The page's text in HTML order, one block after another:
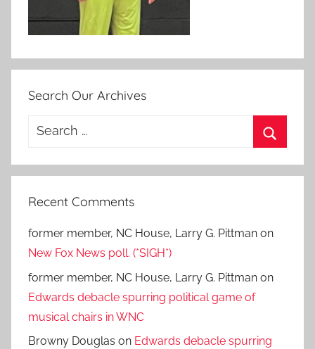
Search Our Archives
Search
Recent Comments
former member, NC House, Larry G. Pittman on
New Fox News poll. (*SIGH*)
former member, NC House, Larry G. Pittman on
Edwards debacle spurring political game of
musical chairs in WNC
Browny Douglas on Edwards debacle spurring